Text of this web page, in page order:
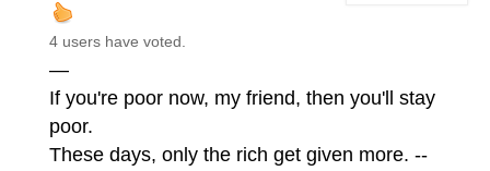
4 users have voted.
—
If you're poor now, my friend, then you'll stay
poor.
These days, only the rich get given more. --